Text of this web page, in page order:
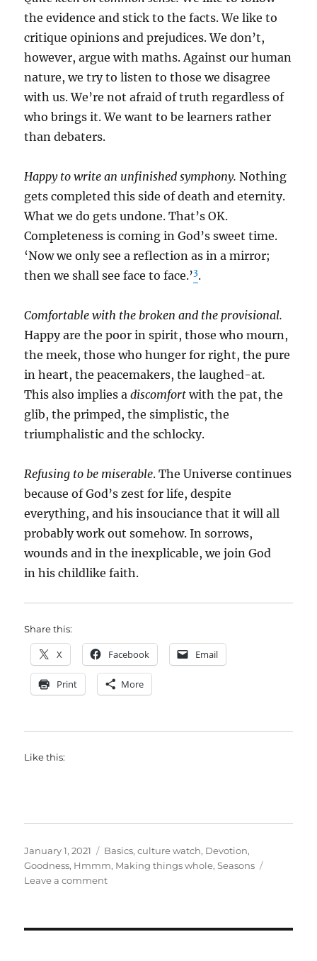
the evidence and stick to the facts. We like to
critique opinions and prejudices. We don’t,
however, argue with maths. Against our human
nature, we try to listen to those we disagree
with us. We’re not afraid of truth regardless of
who brings it. We want to be learners rather
than debaters.
Happy to write an unfinished symphony.Nothing
gets completed this side of death and eternity.
What we do gets undone. That’s OK.
Completeness is coming in God’s sweet time.
‘Now we only see a reflection as in a mirror;
then we shall see face to face.’3.
Comfortable with the broken and the provisional.
Happy are the poor in spirit, those who mourn,
the meek, those who hunger for right, the pure
in heart, the peacemakers, the laughed-at.
This also implies adiscomfort with the pat, the
glib, the primped, the simplistic, the
triumphalistic and the schlocky.
Refusing to be miserable. The Universe continues
because of God’s zest for life, despite
everything, and his insouciance that it will all
probably work out somehow. In sorrows,
wounds and in the inexplicable, we join God
in his childlike faith.
Share this:
X Facebook Email
Print More
Like this:
Posted
on
January 1, 2021 Categories
Basics,culture watch, Devotion,
Goodness, Hmmm, Making things whole,Seasons
Leave a commenton